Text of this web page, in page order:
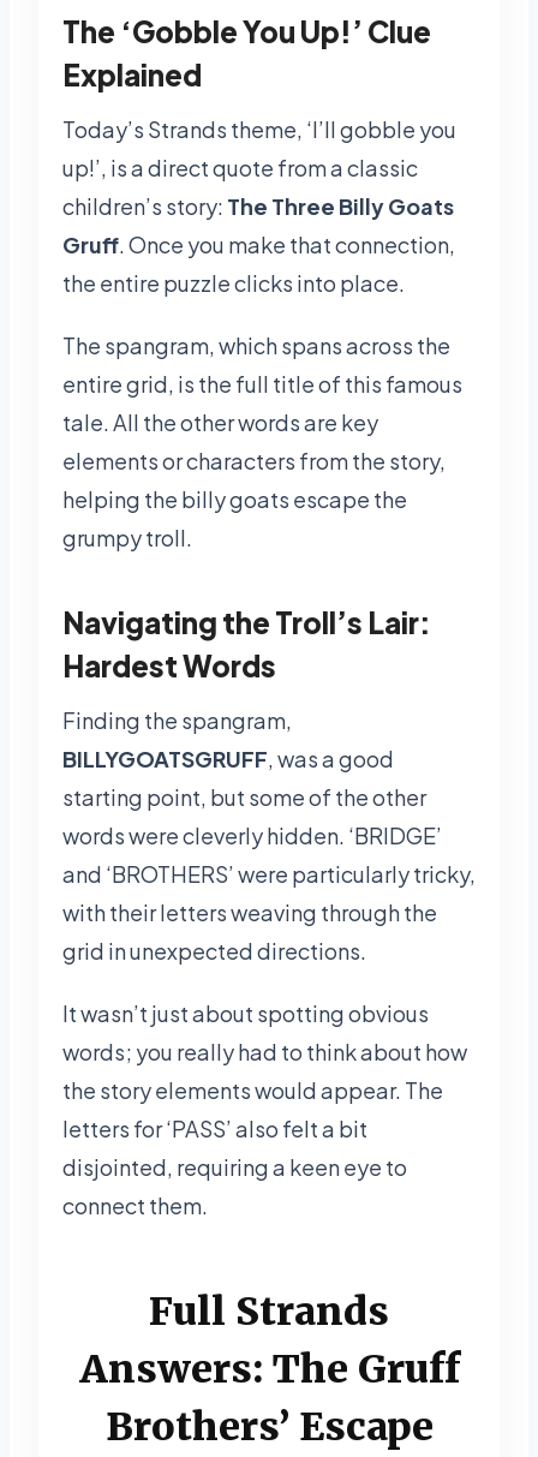
The ‘Gobble You Up!’ Clue
Explained
Today’s Strands theme, ‘I’ll gobble you
up!’, is a direct quote from a classic
children’s story: The Three Billy Goats
Gruff. Once you make that connection,
the entire puzzle clicks into place.
The spangram, which spans across the
entire grid, is the full title of this famous
tale. All the other words are key
elements or characters from the story,
helping the billy goats escape the
grumpy troll.
Navigating the Troll’s Lair:
Hardest Words
Finding the spangram,
BILLYGOATSGRUFF, was a good
starting point, but some of the other
words were cleverly hidden. ‘BRIDGE’
and ‘BROTHERS’ were particularly tricky,
with their letters weaving through the
grid in unexpected directions.
It wasn’t just about spotting obvious
words; you really had to think about how
the story elements would appear. The
letters for ‘PASS’ also felt a bit
disjointed, requiring a keen eye to
connect them.
Full Strands
Answers: The Gruff
Brothers’ Escape